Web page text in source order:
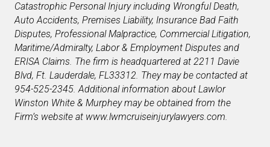
Catastrophic Personal Injury including Wrongful Death,
Auto Accidents, Premises Liability, Insurance Bad Faith
Disputes, Professional Malpractice, Commercial Litigation,
Maritime/Admiralty, Labor & Employment Disputes and
ERISA Claims. The firm is headquartered at 2211 Davie
Blvd, Ft. Lauderdale, FL33312. They may be contacted at
954-525-2345. Additional information about Lawlor
Winston White & Murphey may be obtained from the
Firm’s website at www.lwmcruiseinjurylawyers.com.